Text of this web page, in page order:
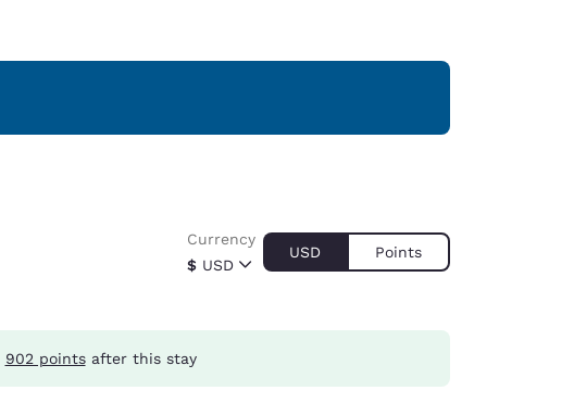
$ USD
Currency
USD Points
902 pointsafter this stay